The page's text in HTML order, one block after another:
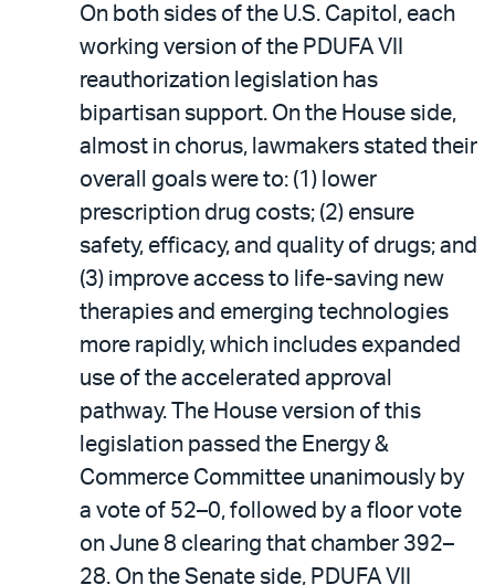
On both sides of the U.S. Capitol, each
working version of the PDUFA VII
reauthorization legislation has
bipartisan support. On the House side,
almost in chorus, lawmakers stated their
overall goals were to: (1) lower
prescription drug costs; (2) ensure
safety, efficacy, and quality of drugs; and
(3) improve access to life-saving new
therapies and emerging technologies
more rapidly, which includes expanded
use of the accelerated approval
pathway. The House version of this
legislation passed the Energy &
Commerce Committee unanimously by
a vote of 52–0, followed by a floor vote
on June 8 clearing that chamber 392–
28. On the Senate side, PDUFA VII